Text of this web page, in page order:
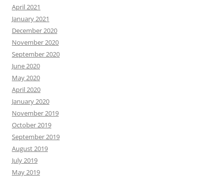
April 2021
January 2021
December 2020
November 2020
September 2020
June 2020
May 2020
April 2020
January 2020
November 2019
October 2019
September 2019
August 2019
July 2019
May 2019